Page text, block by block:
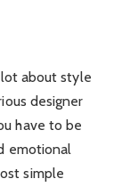
about style
designer
have to be
emotional
simple